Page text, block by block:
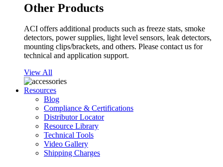
Other Products
ACI offers additional products such as freeze stats, smoke
detectors, power supplies, light level sensors, leak detectors,
mounting clips/brackets, and others. Please contact us for
technical and application support.
View All
Resources
Blog
Compliance & Certifications
Distributor Locator
Resource Library
Technical Tools
Video Gallery
Shipping Charges